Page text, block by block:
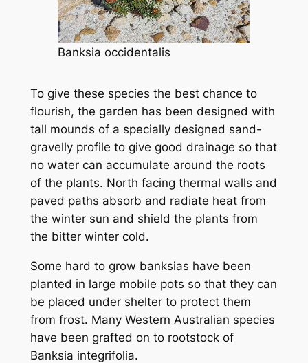
Banksia occidentalis
To give these species the best chance to
flourish, the garden has been designed with
tall mounds of a specially designed sand-
gravelly profile to give good drainage so that
no water can accumulate around the roots
of the plants. North facing thermal walls and
paved paths absorb and radiate heat from
the winter sun and shield the plants from
the bitter winter cold.
Some hard to grow banksias have been
planted in large mobile pots so that they can
be placed under shelter to protect them
from frost. Many Western Australian species
have been grafted on to rootstock of
Banksia integrifolia.